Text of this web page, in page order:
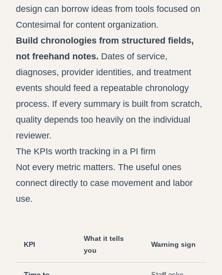
design can borrow ideas from tools focused on
Contesimal for content organization.
Build chronologies from structured fields,
not freehand notes. Dates of service,
diagnoses, provider identities, and treatment
events should feed a repeatable chronology
process. If every summary is built from scratch,
quality depends too heavily on the individual
reviewer.
The KPIs worth tracking in a PI firm
Not every metric matters. The useful ones
connect directly to case movement and labor
use.
KPI
What it tells
you
Warning sign